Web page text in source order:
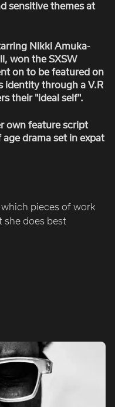
sensitive themes at
Nikki Amuka-
won the SXSW
on to be featured on
identity through a V.R
their "ideal self".
own feature script
drama set in expat
pieces of work
she does best